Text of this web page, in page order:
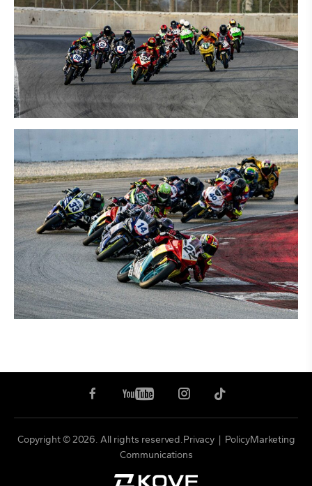
Copyright © 2026. All rights reserved.Privacy| PolicyMarketing
Communications